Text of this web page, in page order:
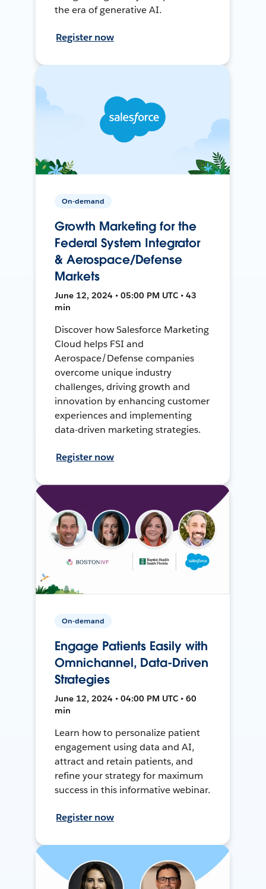
the era of generative AI.
Register now
On-demand
Growth Marketing for the
Federal System Integrator
& Aerospace/Defense
Markets
June 12, 2024 • 05:00 PM UTC • 43
min
Discover how Salesforce Marketing
Cloud helps FSI and
Aerospace/Defense companies
overcome unique industry
challenges, driving growth and
innovation by enhancing customer
experiences and implementing
data-driven marketing strategies.
Register now
On-demand
Engage Patients Easily with
Omnichannel, Data-Driven
Strategies
June 12, 2024 • 04:00 PM UTC • 60
min
Learn how to personalize patient
engagement using data and AI,
attract and retain patients, and
refine your strategy for maximum
success in this informative webinar.
Register now